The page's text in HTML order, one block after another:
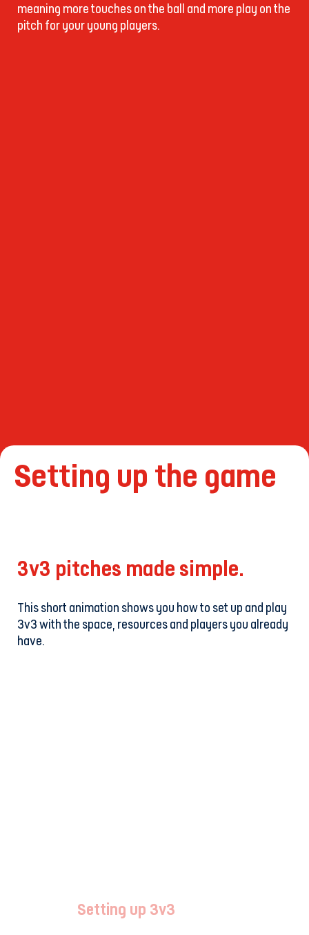
meaning more touches on the ball and more play on the
pitch for your young players.
Setting up the game
3v3 pitches made simple.
This short animation shows you how to set up and play
3v3 with the space, resources and players you already
have.
Setting up 3v3